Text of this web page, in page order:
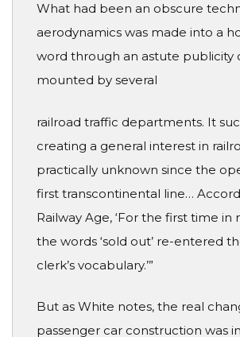
What had been an obscure
aerodynamics was made into a
word through an astute publicity
mounted by several
railroad traffic departments. It
creating a general interest in
practically unknown since the
first transcontinental line…
Railway Age, ‘For the first time in
the words ‘sold out’ re-entered
clerk’s vocabulary.’”
But as White notes, the real
passenger car construction was